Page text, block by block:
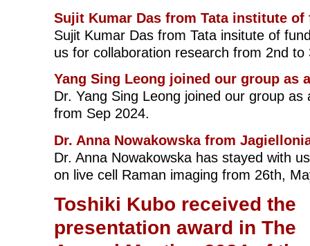
Sujit Kumar Das from Tata institute of
Sujit Kumar Das from Tata insitute of
us for collaboration research from 2nd
Yang Sing Leong joined our group as
Dr. Yang Sing Leong joined our group
from Sep 2024.
Dr. Anna Nowakowska from
Dr. Anna Nowakowska has stayed with
on live cell Raman imaging from 26th,
Toshiki Kubo received the
presentation award in The